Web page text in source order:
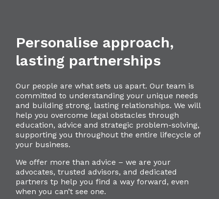
Personalise approach,
lasting partnerships
Our people are what sets us apart. Our team is
committed to understanding your unique needs
and building strong, lasting relationships. We will
help you overcome legal obstacles through
education, advice and strategic problem-solving,
supporting you throughout the entire lifecycle of
your business.
We offer more than advice – we are your
advocates, trusted advisors, and dedicated
partners tp help you find a way forward, even
when you can’t see one.